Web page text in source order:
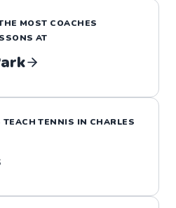
MOST COACHES
AT
TEACHTENNIS IN CHARLES